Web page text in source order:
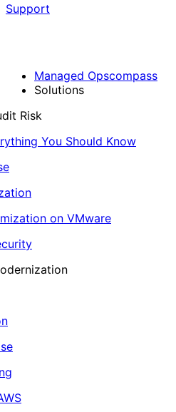
Support
Managed Opscompass
Solutions
Risk
You Should Know
on VMware